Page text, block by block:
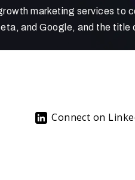
marketing services to
and Google, and the title
Connect on